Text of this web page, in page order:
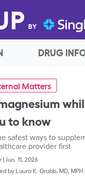
DRUG
Matters
to know
safest ways to
provider first
| Jun. 11, 2026
by Laura K. Grubb, MD, MPH